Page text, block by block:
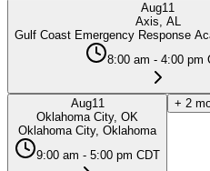
Aug11
Axis, AL
Gulf Coast Emergency Response
8:00 am - 4:00 pm
Aug11
Oklahoma City, OK
Oklahoma City, Oklahoma
9:00 am - 5:00 pm CDT
+ 2